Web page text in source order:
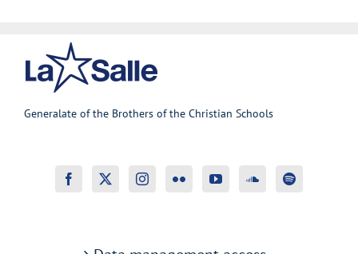
Generalate of the Brothers of the Christian Schools